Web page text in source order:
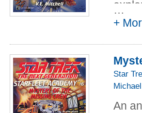
The
the
…
+
Star
An